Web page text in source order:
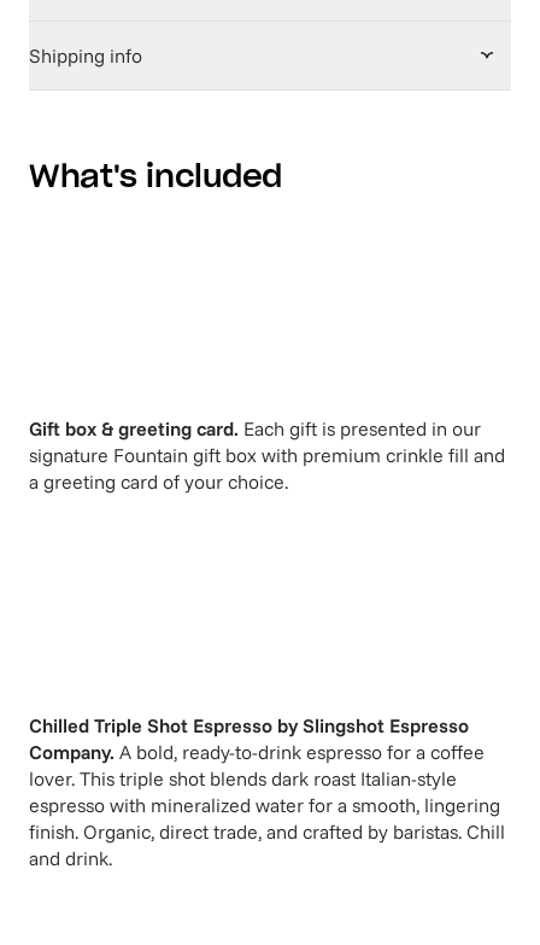
Shipping info
What's included
Gift box & greeting card. Each gift is presented in our
signature Fountain gift box with premium crinkle fill and
a greeting card of your choice.
Chilled Triple Shot Espresso bySlingshot Espresso
Company. A bold, ready-to-drink espresso for a coffee
lover. This triple shot blends dark roast Italian-style
espresso with mineralized water for a smooth, lingering
finish. Organic, direct trade, and crafted by baristas. Chill
and drink.